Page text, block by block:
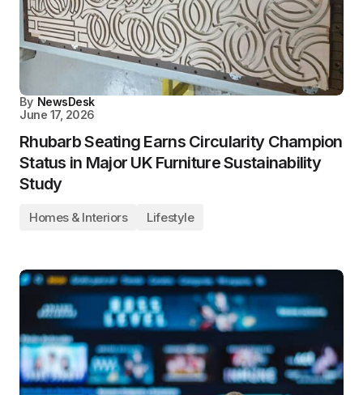
By NewsDesk
June 17, 2026
Rhubarb Seating Earns Circularity Champion
Status in Major UK Furniture Sustainability
Study
Homes & Interiors Lifestyle